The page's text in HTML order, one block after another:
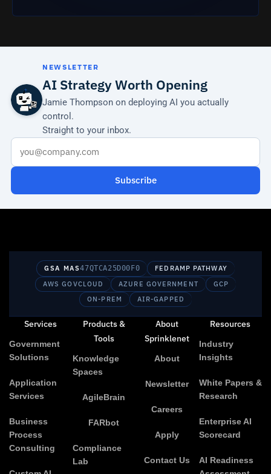
NEWSLETTER
AI Strategy Worth Opening
Jamie Thompson on deploying AI you actually
control.
Straight to your inbox.
Subscribe
GSA MAS47QTCA25D00F0
FEDRAMP PATHWAY
AWS GOVCLOUD
AZURE GOVERNMENT
GCP
ON-PREM
AIR-GAPPED
Services
Government
Solutions
Application
Services
Business
Process
Consulting
Products &
Tools
Knowledge
Spaces
AgileBrain
FARbot
Compliance
Lab
About
Sprinklenet
About
Newsletter
Careers
Apply
Contact Us
Resources
Industry
Insights
White Papers &
Research
Enterprise AI
Scorecard
AI Readiness